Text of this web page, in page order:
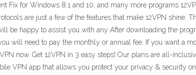
Fix for Windows 8.1 and 10, and many more programs
are just a few of the features that make 12VPN shine.
be happy to assist you with any After downloading the
will need to pay the monthly or annual fee. If you want a
now. Get 12VPN in 3 easy steps! Our plans are all-
VPN app that allows you protect your privacy & security